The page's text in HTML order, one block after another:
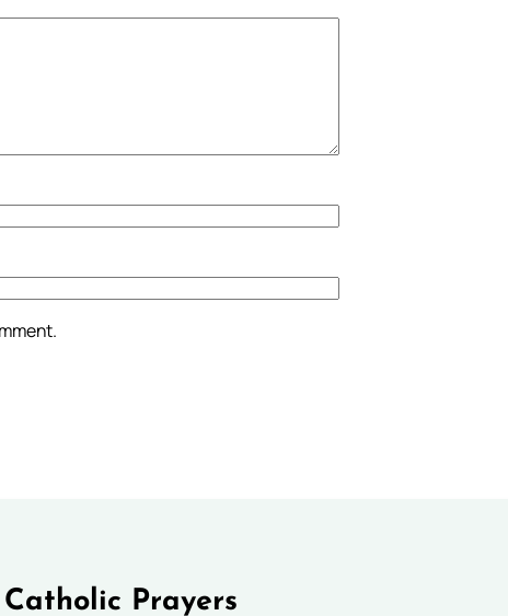
Catholic Prayers